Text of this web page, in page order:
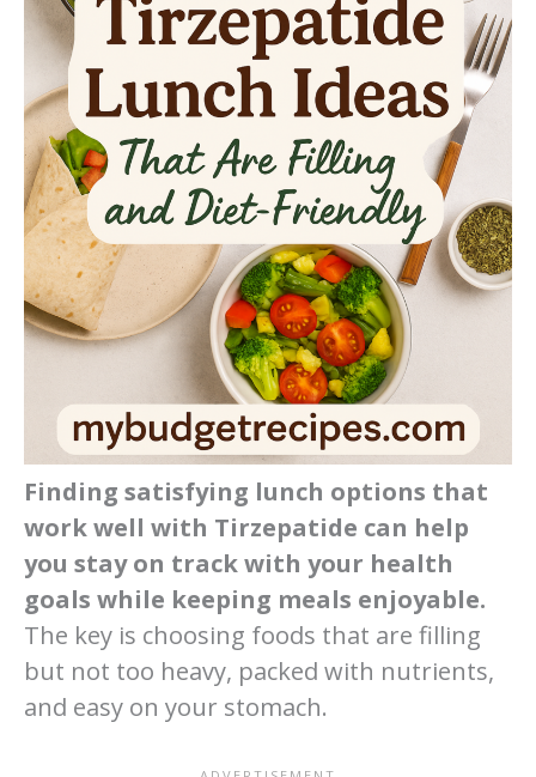
Finding satisfying lunch options that
work well with Tirzepatide can help
you stay on track with your health
goals while keeping meals enjoyable.
The key is choosing foods that are filling
but not too heavy, packed with nutrients,
and easy on your stomach.